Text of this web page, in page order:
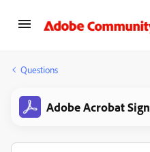
Questions
Adobe Acrobat Sign